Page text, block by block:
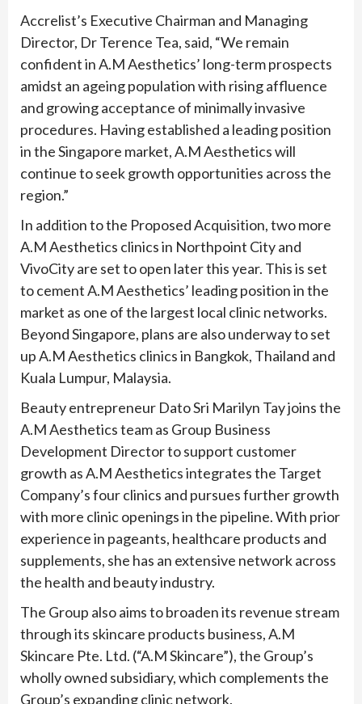
Accrelist’s Executive Chairman and Managing
Director, Dr Terence Tea, said, “We remain
confident in A.M Aesthetics’ long-term prospects
amidst an ageing population with rising affluence
and growing acceptance of minimally invasive
procedures. Having established a leading position
in the Singapore market, A.M Aesthetics will
continue to seek growth opportunities across the
region.”
In addition to the Proposed Acquisition, two more
A.M Aesthetics clinics in Northpoint City and
VivoCity are set to open later this year. This is set
to cement A.M Aesthetics’ leading position in the
market as one of the largest local clinic networks.
Beyond Singapore, plans are also underway to set
up A.M Aesthetics clinics in Bangkok, Thailand and
Kuala Lumpur, Malaysia.
Beauty entrepreneur Dato Sri Marilyn Tay joins the
A.M Aesthetics team as Group Business
Development Director to support customer
growth as A.M Aesthetics integrates the Target
Company’s four clinics and pursues further growth
with more clinic openings in the pipeline. With prior
experience in pageants, healthcare products and
supplements, she has an extensive network across
the health and beauty industry.
The Group also aims to broaden its revenue stream
through its skincare products business, A.M
Skincare Pte. Ltd. (“A.M Skincare”), the Group’s
wholly owned subsidiary, which complements the
Group’s expanding clinic network.